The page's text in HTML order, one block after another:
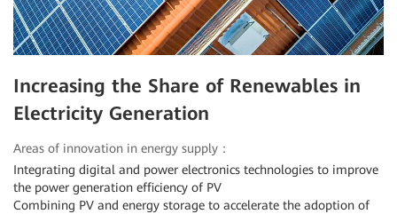
Increasing the Share of Renewables in
Electricity Generation
Areas of innovation in energy supply：
Integrating digital and power electronics technologies to improve
the power generation efficiency of PV
Combining PV and energy storage to accelerate the adoption of